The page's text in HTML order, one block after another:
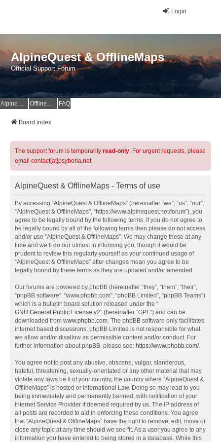
Login
AlpineQuest & OfflineMaps
Official Support Forum
AlpineQuest Website OfflineMaps Website FAQ
Board index
The support forum is temporarily read-only. For urgent requests, please
email contact[at]psyberia.net
AlpineQuest & OfflineMaps - Terms of use
By accessing “AlpineQuest & OfflineMaps” (hereinafter “we”, “us”, “our”,
“AlpineQuest & OfflineMaps”, “https://www.alpinequest.net/forum”), you
agree to be legally bound by the following terms. If you do not agree to
be legally bound by all of the following terms then please do not access
and/or use “AlpineQuest & OfflineMaps”. We may change these at any
time and we’ll do our utmost in informing you, though it would be
prudent to review this regularly yourself as your continued usage of
“AlpineQuest & OfflineMaps” after changes mean you agree to be
legally bound by these terms as they are updated and/or amended.
Our forums are powered by phpBB (hereinafter “they”, “them”, “their”,
“phpBB software”, “www.phpbb.com”, “phpBB Limited”, “phpBB Teams”)
which is a bulletin board solution released under the “
GNU General Public License v2” (hereinafter “GPL”) and can be
downloaded from www.phpbb.com. The phpBB software only facilitates
internet based discussions; phpBB Limited is not responsible for what
we allow and/or disallow as permissible content and/or conduct. For
further information about phpBB, please see: https://www.phpbb.com/.
You agree not to post any abusive, obscene, vulgar, slanderous,
hateful, threatening, sexually-orientated or any other material that may
violate any laws be it of your country, the country where “AlpineQuest &
OfflineMaps” is hosted or International Law. Doing so may lead to you
being immediately and permanently banned, with notification of your
Internet Service Provider if deemed required by us. The IP address of
all posts are recorded to aid in enforcing these conditions. You agree
that “AlpineQuest & OfflineMaps” have the right to remove, edit, move or
close any topic at any time should we see fit. As a user you agree to any
information you have entered to being stored in a database. While this